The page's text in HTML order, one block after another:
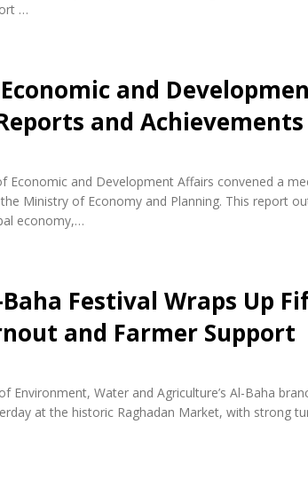
…
and
and Achievements
Economic and Development Affairs convened a
Ministry of Economy and Planning. This report
economy,…
Festival Wraps Up
and Farmer Support
Environment, Water and Agriculture’s Al-Baha
at the historic Raghadan Market, with strong